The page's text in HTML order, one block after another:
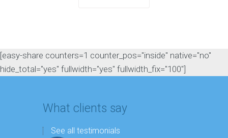
[easy-share counters=1 counter_pos="inside" native="no"
hide_total="yes" fullwidth="yes" fullwidth_fix="100"]
What clients say
See all testimonials